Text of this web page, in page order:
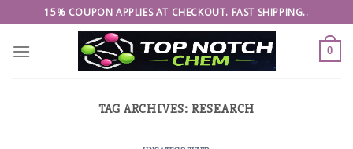
to
content
15% COUPON APPLIES AT CHECKOUT. FAST SHIPPING..
0
TAG ARCHIVES: RESEARCH